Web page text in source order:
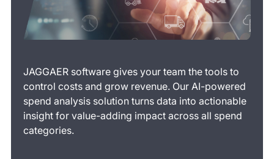
JAGGAER software gives your team the tools to
control costs and grow revenue. Our AI-powered
spend analysis solution turns data into actionable
insight for value-adding impact across all spend
categories.